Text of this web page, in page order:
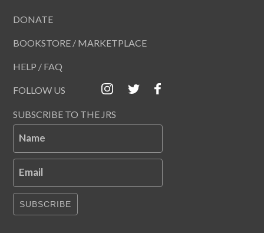
DONATE
BOOKSTORE / MARKETPLACE
HELP / FAQ
FOLLOW US
SUBSCRIBE TO THE JRS
Name
Email
SUBSCRIBE